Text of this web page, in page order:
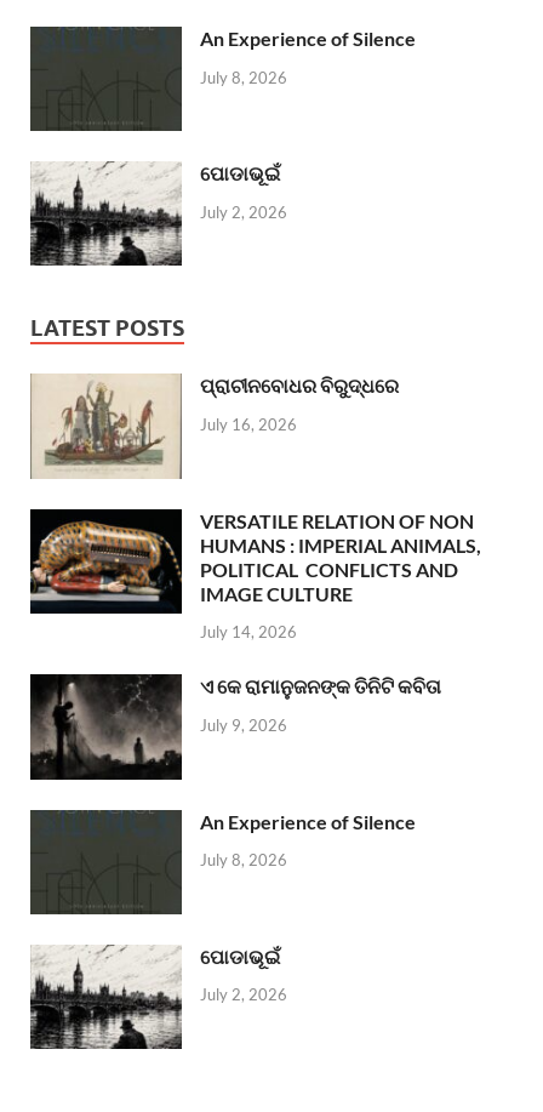
An Experience of Silence
July 8, 2026
ପୋଡାଭୂଇଁ
July 2, 2026
LATEST POSTS
ପ୍ରାଚୀନବୋଧର ବିରୁଦ୍ଧରେ
July 16, 2026
VERSATILE RELATION OF NON
HUMANS : IMPERIAL ANIMALS,
POLITICAL CONFLICTS AND
IMAGE CULTURE
July 14, 2026
ଏ କେ ରାମାନୁଜନଙ୍କ ତିନିଟି କବିତା
July 9, 2026
An Experience of Silence
July 8, 2026
ପୋଡାଭୂଇଁ
July 2, 2026